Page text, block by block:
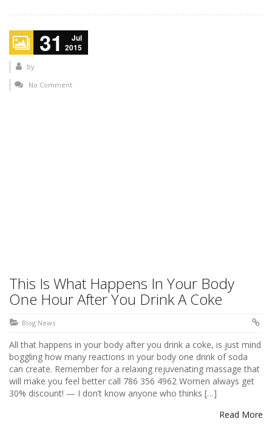
31
Jul
2015
by
No Comment
This Is What Happens In Your Body
One Hour After You Drink A Coke
Blog News
All that happens in your body after you drink a coke, is just mind
boggling how many reactions in your body one drink of soda
can create. Remember for a relaxing rejuvenating massage that
will make you feel better call 786 356 4962 Women always get
30% discount! — I don’t know anyone who thinks […]
Read More